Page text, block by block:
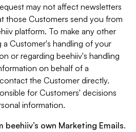
may not affect newsletters
those Customers send you from
platform. To make any other
a Customer's handling of your
or regarding beehiiv's handling
on behalf of a
the Customer directly.
for Customers' decisions
information.
beehiiv’s own Marketing Emails.